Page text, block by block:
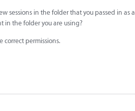
sessions in the folder that you passed in as a
in the folder you are using?
correct permissions.